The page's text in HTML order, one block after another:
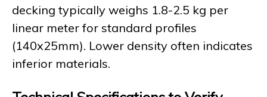
decking typically weighs 1.8-2.5 kg per
linear meter for standard profiles
(140x25mm). Lower density often indicates
inferior materials.